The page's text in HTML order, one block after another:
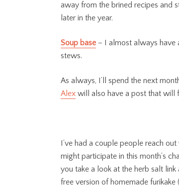
away from the brined recipes and
later in the year.
Soup base – I almost always have
stews.
As always, I’ll spend the next
Alex will also have a post that will
I’ve had a couple people reach
might participate in this month’s
you take a look at the herb salt
free version of homemade furikake